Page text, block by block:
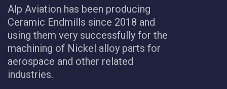
Alp Aviation has been producing
Ceramic Endmills since 2018 and
using them very successfully for the
machining of Nickel alloy parts for
aerospace and other related
industries.